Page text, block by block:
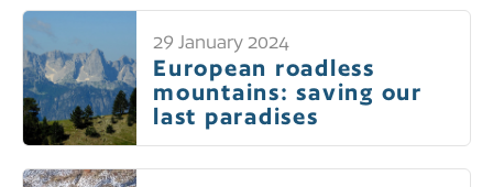
29 January 2024
European roadless
mountains: saving our
last paradises